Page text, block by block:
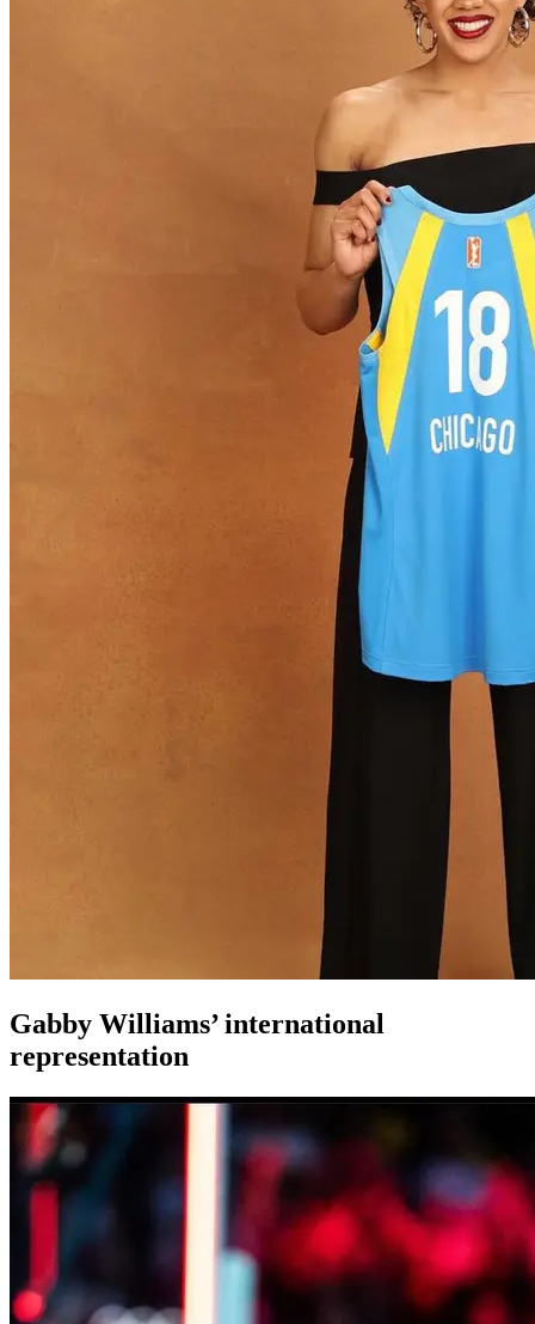
Gabby Williams’ international
representation